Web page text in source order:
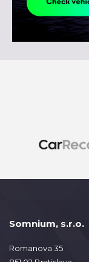
Somnium, s.r.o.
Romanova 35